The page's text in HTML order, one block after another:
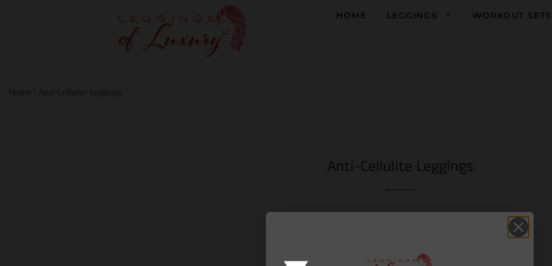
HOME LEGGINGS WORKOUT SETS
Home › Anti-Cellulite Leggings
Anti-Cellulite Leggings